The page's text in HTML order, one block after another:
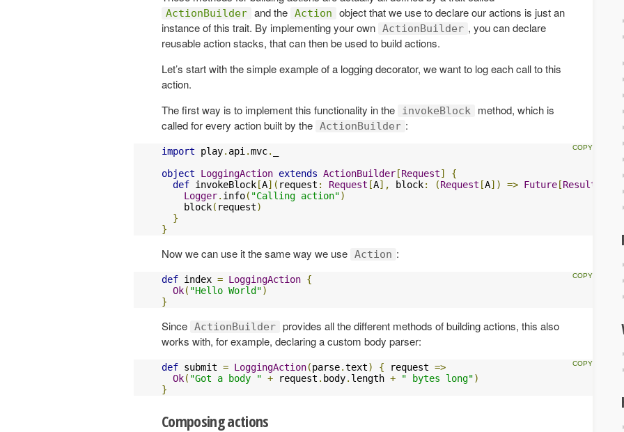
ActionBuilder and the Action
object that we use to declare our actions is just an
instance of this trait. By implementing your own ActionBuilder , you can declare
reusable action stacks, that can then be used to build actions.
Let’s start with the simple example of a logging decorator, we want to log each call to this
action.
The first way is to implement this functionality in the
invokeBlock
method, which is
called for every action built by the ActionBuilder :
import play. api .mvc.
object
LoggingAction extends ActionBuilder [Request]
{
def invokeBlock [A]( request : Request [A], block: (Request [A]) => Future [Result
Logger. info( "Calling action")
    block
( request)
}
}
Now we can use it the same way we use Action :
def index = LoggingAction {
Ok( "Hello World")
}
Since ActionBuilder provides all the different methods of building actions, this also
works with, for example, declaring a custom body parser:
def submit = LoggingAction(parse.text) { request =>
Ok( "Got a body " + request . body. length + " bytes long")
}
Composing actions